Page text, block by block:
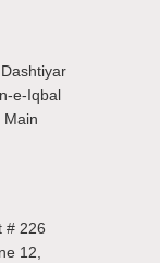
e-Iqbal
Main
# 226
12,